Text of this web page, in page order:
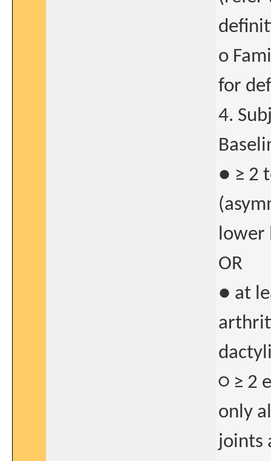
o
for
4.
● ≥ 2
lower
OR
● at
○ ≥ 2
only
joints